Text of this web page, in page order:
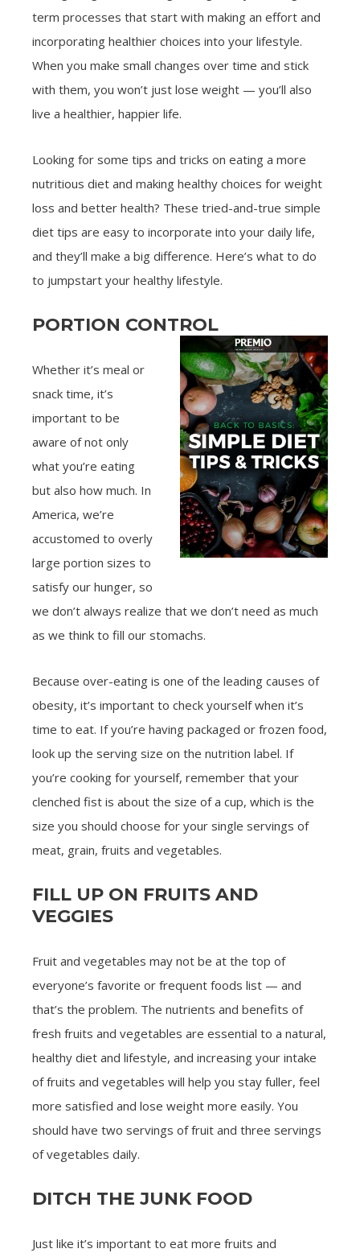
term processes that start with making an effort and
incorporating healthier choices into your lifestyle.
When you make small changes over time and stick
with them, you won’t just lose weight — you’ll also
live a healthier, happier life.
Looking for some tips and tricks on eating a more
nutritious diet and making healthy choices for weight
loss and better health? These tried-and-true simple
diet tips are easy to incorporate into your daily life,
and they’ll make a big difference. Here’s what to do
to jumpstart your healthy lifestyle.
PORTION CONTROL
Whether it’s meal or
snack time, it’s
important to be
aware of not only
what you’re eating
but also how much. In
America, we’re
accustomed to overly
large portion sizes to
satisfy our hunger, so
we don’t always realize that we don’t need as much
as we think to fill our stomachs.
Because over-eating is one of the leading causes of
obesity, it’s important to check yourself when it’s
time to eat. If you’re having packaged or frozen food,
look up the serving size on the nutrition label. If
you’re cooking for yourself, remember that your
clenched fist is about the size of a cup, which is the
size you should choose for your single servings of
meat, grain, fruits and vegetables.
FILL UP ON FRUITS AND
VEGGIES
Fruit and vegetables may not be at the top of
everyone’s favorite or frequent foods list — and
that’s the problem. The nutrients and benefits of
fresh fruits and vegetables are essential to a natural,
healthy diet and lifestyle, and increasing your intake
of fruits and vegetables will help you stay fuller, feel
more satisfied and lose weight more easily. You
should have two servings of fruit and three servings
of vegetables daily.
DITCH THE JUNK FOOD
Just like it’s important to eat more fruits and